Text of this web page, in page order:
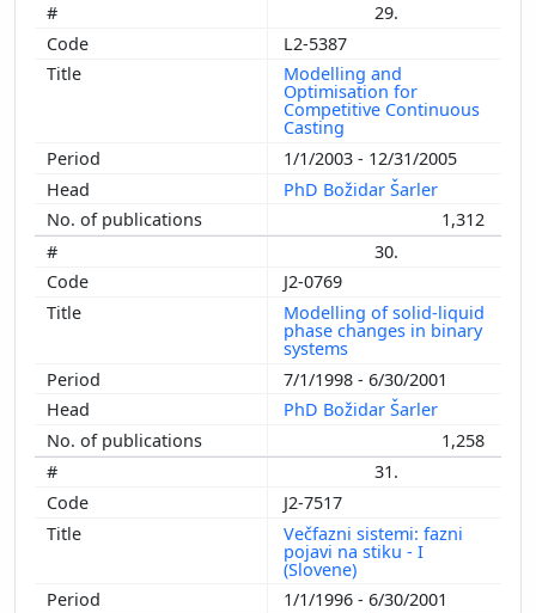
29.
L2-5387
Modelling and
Optimisation for
Competitive Continuous
Casting
1/1/2003 - 12/31/2005
PhD Božidar Šarler
1,312
30.
J2-0769
Modelling of solid-liquid
phase changes in binary
systems
7/1/1998 - 6/30/2001
PhD Božidar Šarler
1,258
31.
J2-7517
Večfazni sistemi: fazni
pojavi na stiku - I
(Slovene)
1/1/1996 - 6/30/2001